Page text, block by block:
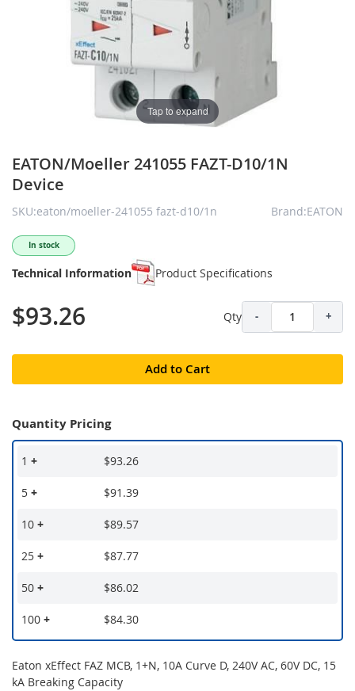
Tap to expand
EATON/Moeller 241055 FAZT-D10/1N
Device
SKU:eaton/moeller-241055 fazt-d10/1n Brand:EATON
In stock
Technical Information Product Specifications
$93.26 Qty - +
Add to Cart
Quantity Pricing
1 + $93.26
5 + $91.39
10 + $89.57
25 + $87.77
50 + $86.02
100 + $84.30
Eaton xEffect FAZ MCB, 1+N, 10A Curve D, 240V AC, 60V DC, 15
kA Breaking Capacity